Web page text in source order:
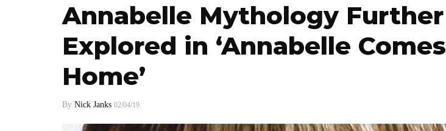
Annabelle Mythology Further
Explored in ‘Annabelle Comes
Home’
By Nick Janks 02/04/19